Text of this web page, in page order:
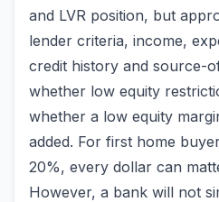
and LVR position, but
lender criteria, income,
credit history and source-
whether low equity
whether a low equity
added. For first home
20%, every dollar can
However, a bank will not